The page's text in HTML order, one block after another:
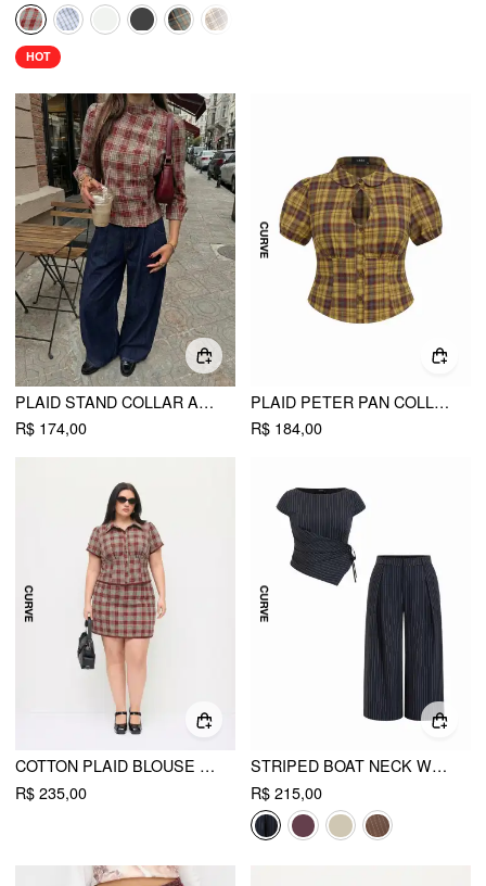
HOT
PLAID STAND COLLAR ASYMMETRICAL MID-LENGTH SLEEVE BLOUSE
R$ 174,00
PLAID PETER PAN COLLAR PUFF SLEEVE RUCHED BLOUSE CURVE & PLUS
R$ 184,00
COTTON PLAID BLOUSE & LACE TRIM BOWKNOT MINI SKIRT SET CURVE & PLUS
R$ 235,00
STRIPED BOAT NECK WRAP TOP & MID RISE WIDE LEG TROUSERS SET CURVE & PLUS
R$ 215,00